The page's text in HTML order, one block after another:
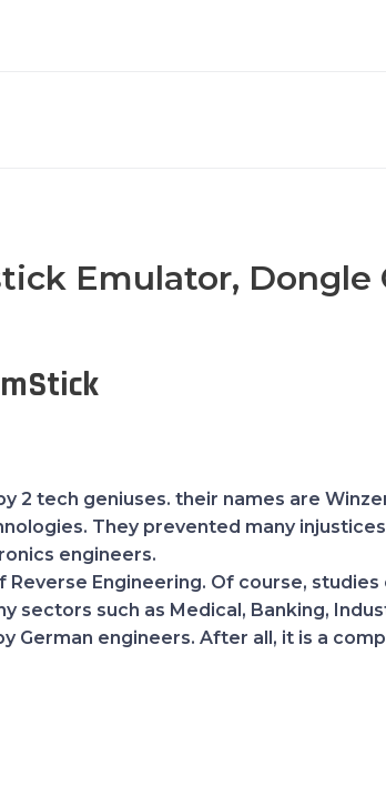
Emulator, Dongle
2 tech geniuses. their names are
They prevented many
engineers.
Reverse Engineering. Of course,
sectors such as Medical, Banking,
German engineers. After all, it is a